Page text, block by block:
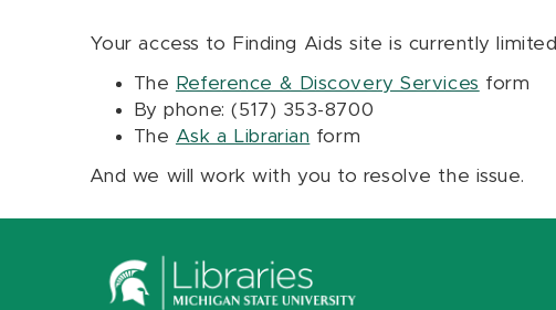
Your access to Finding Aids site is currently
The Reference & Discovery Services form
By phone: (517) 353-8700
The Ask a Librarian form
And we will work with you to resolve the issue.